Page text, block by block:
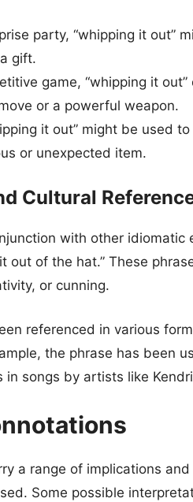
party, “whipping it out”
gift.
game, “whipping it
or a powerful weapon.
it out” might be used
or unexpected item.
Cultural
with other idiomatic
out of the hat.” These
or cunning.
referenced in various
the phrase has been
in songs by artists like
a range of implications
Some possible